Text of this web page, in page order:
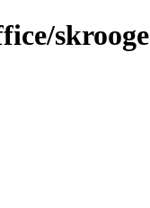
skrooge